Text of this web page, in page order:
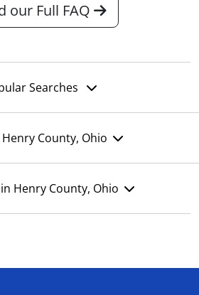
our Full FAQ
Searches
County, Ohio
Henry County, Ohio